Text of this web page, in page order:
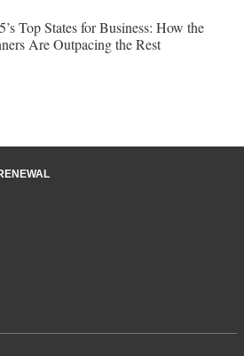
Top States for Business: How the
Are Outpacing the Rest